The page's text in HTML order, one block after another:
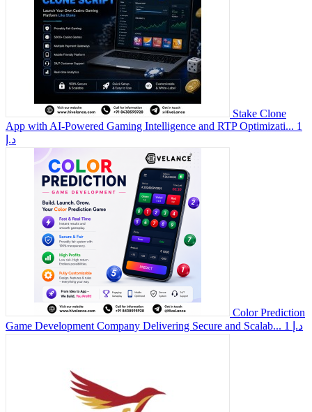
Stake Clone
App with AI-Powered Gaming Intelligence and RTP Optimizati... 1
د.إ
Color Prediction
Game Development Company Delivering Secure and Scalab...
1 د.إ